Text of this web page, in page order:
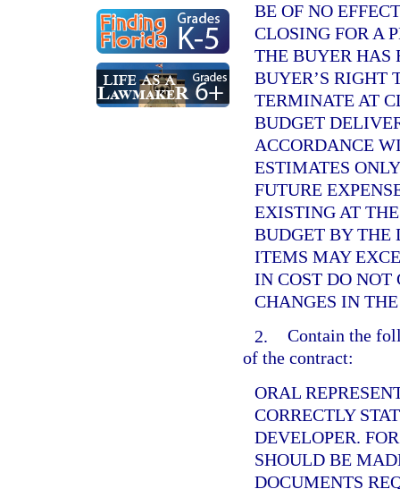
BE OF NO
CLOSING FOR A
THE BUYER HAS
BUYER’S RIGHT
TERMINATE AT
BUDGET
ACCORDANCE
ESTIMATES
FUTURE
EXISTING AT
BUDGET BY THE
ITEMS MAY
IN COST DO
CHANGES IN
2. Contain the
of the contract:
ORAL
CORRECTLY
DEVELOPER.
SHOULD BE
DOCUMENTS